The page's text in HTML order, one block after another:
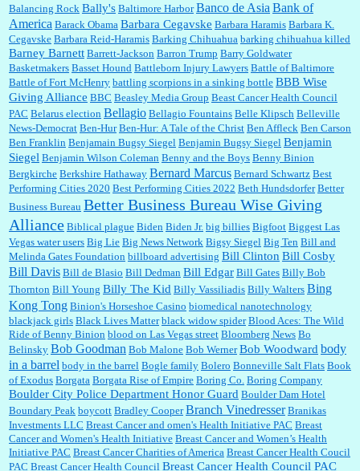
Marty posner:Albertsons gives seniors on the first Wednesday of the month a 10%
discount and they do it happily....
Ana: Very crappy of Kroger to do this. I had no idea....
:Well said, TDS is a real thing lol!...
:You won’t say what makes a senior a senior. Could I do this or have to wait a few more
years?...
Lilgoalielvr:Albertsons gives me my senior discount the first Wednesday of every month.
I think they did change it to where you have ...
:no Kroger does not own Vonder Albertsons Albertsons owns Vons...
:Trump is really living in this guy's head . Why can't people put their TDS away long
enough to go watch a good movie...
Balancing Rock Bally's Baltimore Harbor Banco de Asia Bank of
America Barack Obama Barbara Cegavske Barbara Haramis Barbara K.
Cegavske Barbara Reid-Haramis Barking Chihuahua barking chihuahua killed
Barney Barnett Barrett-Jackson Barron Trump Barry Goldwater
Basketmakers Basset Hound Battleborn Injury Lawyers Battle of Baltimore
Battle of Fort McHenry battling scorpions in a sinking bottle BBB Wise
Giving Alliance BBC Beasley Media Group Beast Cancer Health Council
PAC Belarus election Bellagio Bellagio Fountains Belle Klipsch Belleville
News-Democrat Ben-Hur Ben-Hur: A Tale of the Christ Ben Affleck Ben Carson
Ben Franklin Benjamain Bugsy Siegel Benjamin Bugsy Siegel Benjamin
Siegel Benjamin Wilson Coleman Benny and the Boys Benny Binion
Bergkirche Berkshire Hathaway Bernard Marcus Bernard Schwartz Best
Performing Cities 2020 Best Performing Cities 2022 Beth Hundsdorfer Better
Business Bureau Better Business Bureau Wise Giving
Alliance Biblical plague Biden Biden Jr. big billies Bigfoot Biggest Las
Vegas water users Big Lie Big News Network Bigsy Siegel Big Ten Bill and
Melinda Gates Foundation billboard advertising Bill Clinton Bill Cosby
Bill Davis Bill de Blasio Bill Dedman Bill Edgar Bill Gates Billy Bob
Thornton Bill Young Billy The Kid Billy Vassiliadis Billy Walters Bing
Kong Tong Binion's Horseshoe Casino biomedical nanotechnology
blackjack girls Black Lives Matter black widow spider Blood Aces: The Wild
Ride of Benny Binion blood on Las Vegas street Bloomberg News Bo
Belinsky Bob Goodman Bob Malone Bob Werner Bob Woodward body
in a barrel body in the barrel Bogle family Bolero Bonneville Salt Flats Book
of Exodus Borgata Borgata Rise of Empire Boring Co. Boring Company
Boulder City Police Department Honor Guard Boulder Dam Hotel
Boundary Peak boycott Bradley Cooper Branch Vinedresser Branikas
Investments LLC Breast Cancer and omen's Health Initiative PAC Breast
Cancer and Women's Health Initiative Breast Cancer and Women’s Health
Initiative PAC Breast Cancer Charities of America Breast Cancer Health Coucil
PAC Breast Cancer Health Council Breast Cancer Health Council PAC